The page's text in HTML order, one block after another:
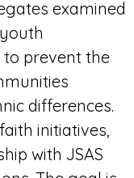
examined
prevent the
differences.
initiatives,
with JSAS